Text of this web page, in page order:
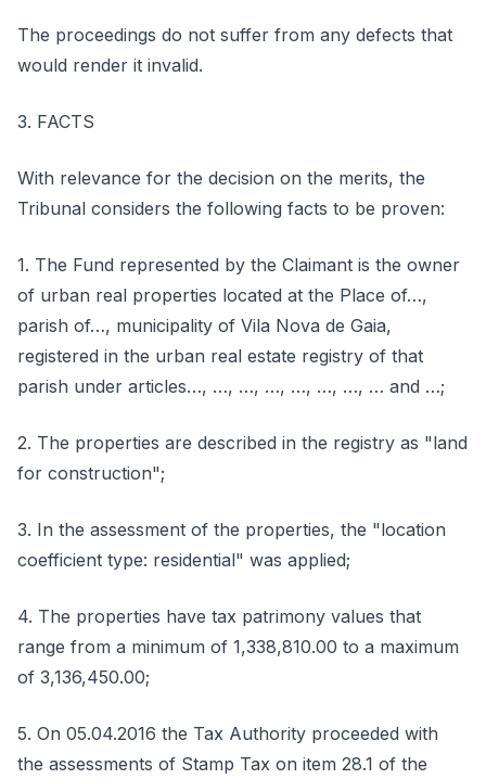
The proceedings do not suffer from any defects that
would render it invalid.
3. FACTS
With relevance for the decision on the merits, the
Tribunal considers the following facts to be proven:
1. The Fund represented by the Claimant is the owner
of urban real properties located at the Place of…,
parish of…, municipality of Vila Nova de Gaia,
registered in the urban real estate registry of that
parish under articles…, …, …, …, …, …, …, … and …;
2. The properties are described in the registry as "land
for construction";
3. In the assessment of the properties, the "location
coefficient type: residential" was applied;
4. The properties have tax patrimony values that
range from a minimum of 1,338,810.00 to a maximum
of 3,136,450.00;
5. On 05.04.2016 the Tax Authority proceeded with
the assessments of Stamp Tax on item 28.1 of the